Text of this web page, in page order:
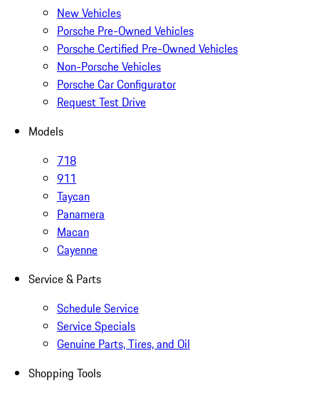
New Vehicles
Porsche Pre-Owned Vehicles
Porsche Certified Pre-Owned Vehicles
Non-Porsche Vehicles
Porsche Car Configurator
Request Test Drive
Models
718
911
Taycan
Panamera
Macan
Cayenne
Service & Parts
Schedule Service
Service Specials
Genuine Parts, Tires, and Oil
Shopping Tools